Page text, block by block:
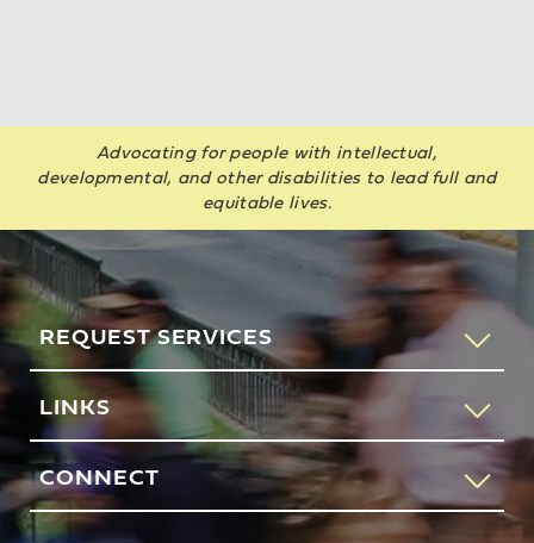
Advocating for people with intellectual,
developmental, and other disabilities to lead full and
equitable lives.
REQUEST SERVICES
If you would like to speak to someone about how AHRC
New York City can help you or your loved one, please call
our request services line.
212-780-4491
LINKS
Contact Us
Feedback
CONNECT
83 Maiden Lane